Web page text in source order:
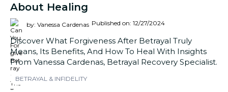
About Healing
by: Vanessa Cardenas Published on: 12/27/2024
Discover What Forgiveness After Betrayal Truly
Means, Its Benefits, And How To Heal With Insights
From Vanessa Cardenas, Betrayal Recovery Specialist.
BETRAYAL & INFIDELITY